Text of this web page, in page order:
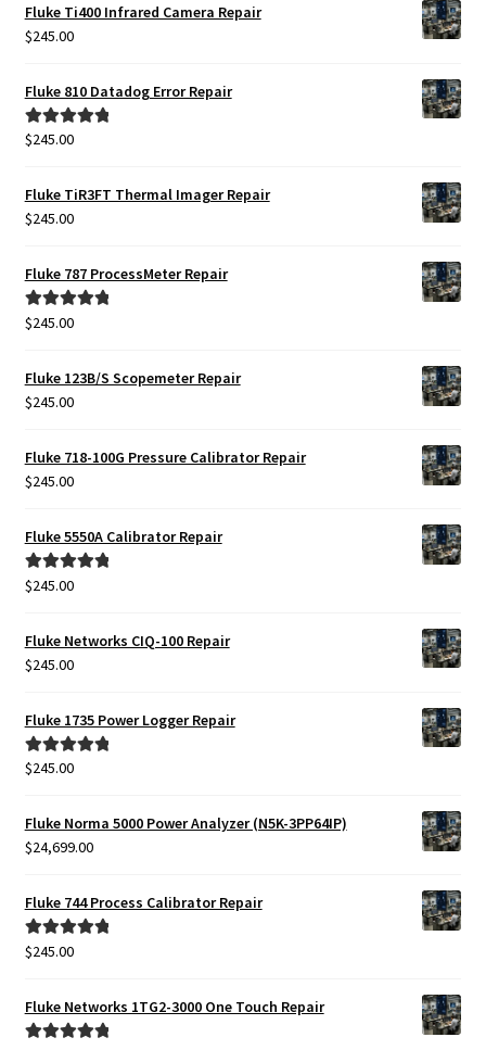
Fluke Ti400 Infrared Camera Repair
$245.00
Fluke 810 Datadog Error Repair
Rated5.00
$245.00
Fluke TiR3FT Thermal Imager Repair
$245.00
Fluke 787 ProcessMeter Repair
Rated5.00
$245.00
Fluke 123B/S Scopemeter Repair
$245.00
Fluke 718-100G Pressure Calibrator Repair
$245.00
Fluke 5550A Calibrator Repair
Rated5.00
$245.00
Fluke Networks CIQ-100 Repair
$245.00
Fluke 1735 Power Logger Repair
Rated5.00
$245.00
Fluke Norma 5000 Power Analyzer (N5K-3PP64IP)
$24,699.00
Fluke 744 Process Calibrator Repair
Rated5.00
$245.00
Fluke Networks 1TG2-3000 One Touch Repair